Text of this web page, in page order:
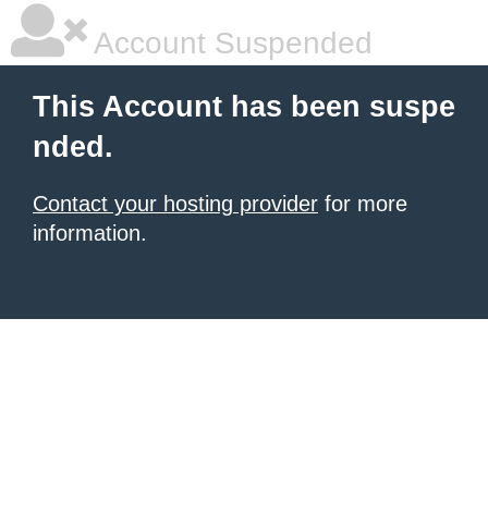
Account Suspended
This Account has been suspe
nded.
Contact your hosting provider for more
information.